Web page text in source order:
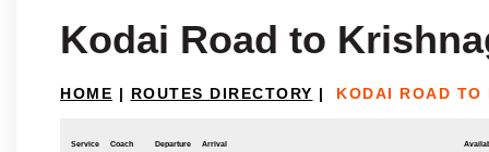
Kodai Road to
HOME | ROUTES DIRECTORY | KODAI ROAD TO
Service Coach Departure Arrival